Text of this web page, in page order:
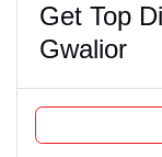
Get Top
Gwalior